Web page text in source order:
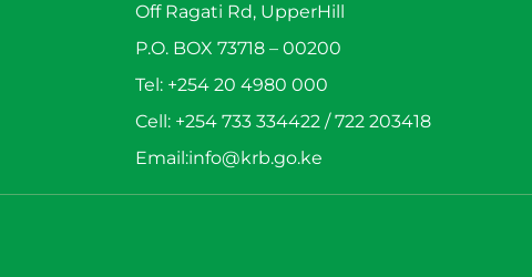
Off Ragati Rd, UpperHill
P.O. BOX 73718 – 00200
Tel: +254 20 4980 000
Cell: +254 733 334422 / 722 203418
Email:info@krb.go.ke